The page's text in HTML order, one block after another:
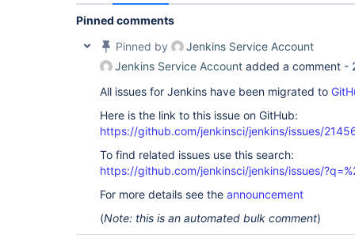
Pinned comments
Pinned by
Jenkins Service Account
Jenkins Service Account added a comment -
All issues for Jenkins have been migrated to
Here is the link to this issue on GitHub:
https://github.com/jenkinsci/jenkins/issues/
To find related issues use this search:
https://github.com/jenkinsci/jenkins/issues/
For more details see the announcement
(Note: this is an automated bulk comment)